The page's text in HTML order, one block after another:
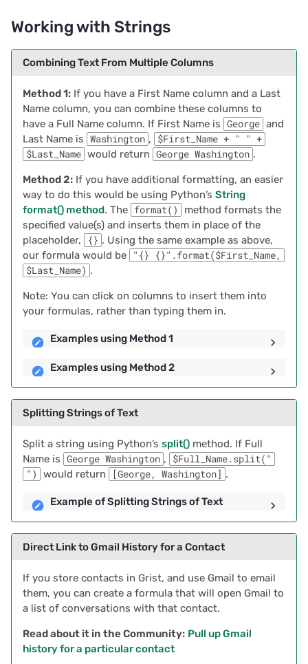
Filtering Data within a
Specified Amount of Time
Example Filtering Data
that ‘Falls in 1 Month
Range`
Troubleshooting Errors
2022/02
2022/01
2021/12
2021/11
2021/10
2021/09
2021/08
2021/07
2021/06
2021/05
2021/04
2021/03
2021/01
2020/12
2020/11
2020/09
2020/08
Working with Strings
Combining Text From Multiple Columns
Method 1: If you have a First Name column and a Last
Name column, you can combine these columns to
have a Full Name column. If First Name is George and
Last Name is Washington ,
$First_Name + " " +
$Last_Name would return George Washington .
Method 2: If you have additional formatting, an easier
way to do this would be using Python’s String
format() method. The format()
method formats the
specified value(s) and inserts them in place of the
placeholder,
{} . Using the same example as above,
our formula would be
"{} {}".format($First_Name,
$Last_Name) .
Note: You can click on columns to insert them into
your formulas, rather than typing them in.
Examples using Method 1
Examples using Method 2
Splitting Strings of Text
Split a string using Python’s split() method. If Full
Name is George Washington ,
$Full_Name.split("
")
would return [George, Washington] .
Example of Splitting Strings of Text
Direct Link to Gmail History for a Contact
If you store contacts in Grist, and use Gmail to email
them, you can create a formula that will open Gmail to
a list of conversations with that contact.
Read about it in the Community: Pull up Gmail
history for a particular contact